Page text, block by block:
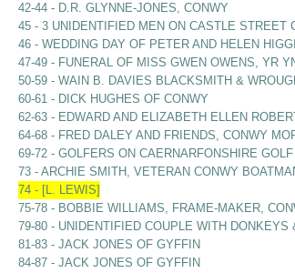
42-44 - D.R. GLYNNE-JONES, CONWY
45 - 3 UNIDENTIFIED MEN ON CASTLE STREET
46 - WEDDING DAY OF PETER AND HELEN
47-49 - FUNERAL OF MISS GWEN OWENS, YR
50-59 - WAIN B. DAVIES BLACKSMITH &
60-61 - DICK HUGHES OF CONWY
62-63 - EDWARD AND ELIZABETH ELLEN
64-68 - FRED DALEY AND FRIENDS, CONWY
69-72 - GOLFERS ON CAERNARFONSHIRE
73 - ARCHIE SMITH, VETERAN CONWY
74 - [L. LEWIS]
75-78 - BOBBIE WILLIAMS, FRAME-MAKER,
79-80 - UNIDENTIFIED COUPLE WITH DONKEYS
81-83 - JACK JONES OF GYFFIN
84-87 - JACK JONES OF GYFFIN